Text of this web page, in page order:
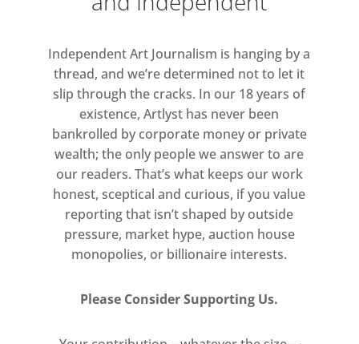
Independent Art Journalism is hanging by a
thread, and we’re determined not to let it
slip through the cracks. In our 18 years of
existence, Artlyst has never been
bankrolled by corporate money or private
wealth; the only people we answer to are
our readers. That’s what keeps our work
honest, sceptical and curious, if you value
reporting that isn’t shaped by outside
pressure, market hype, auction house
monopolies, or billionaire interests.
Please Consider Supporting Us.